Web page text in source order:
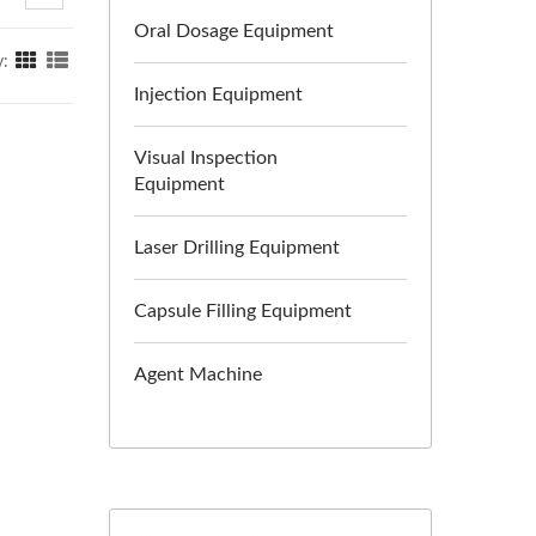
Oral Dosage Equipment
Injection Equipment
Visual Inspection
Equipment
Laser Drilling Equipment
Capsule Filling Equipment
Agent Machine